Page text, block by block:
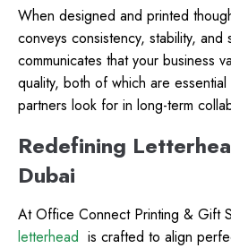
When designed and printed
conveys consistency, stability, and
communicates that your business
quality, both of which are
partners look for in long-term
Redefining
Dubai
At Office Connect Printing & Gift
letterhead is crafted to align